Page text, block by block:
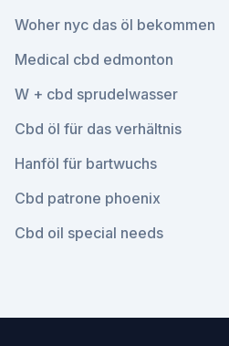
Woher nyc das öl bekommen
Medical cbd edmonton
W + cbd sprudelwasser
Cbd öl für das verhältnis
Hanföl für bartwuchs
Cbd patrone phoenix
Cbd oil special needs